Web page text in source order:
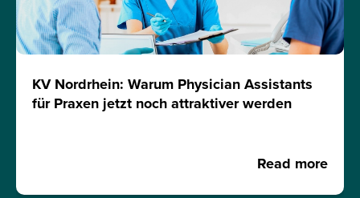
KV Nordrhein: Warum Physician Assistants
für Praxen jetzt noch attraktiver werden
Read more